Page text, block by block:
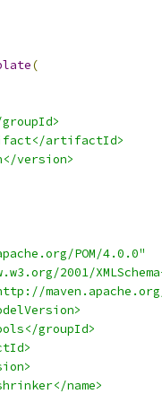
(
artifactId>
version>
POM/4.0.0"
2001/
groupId>
name>